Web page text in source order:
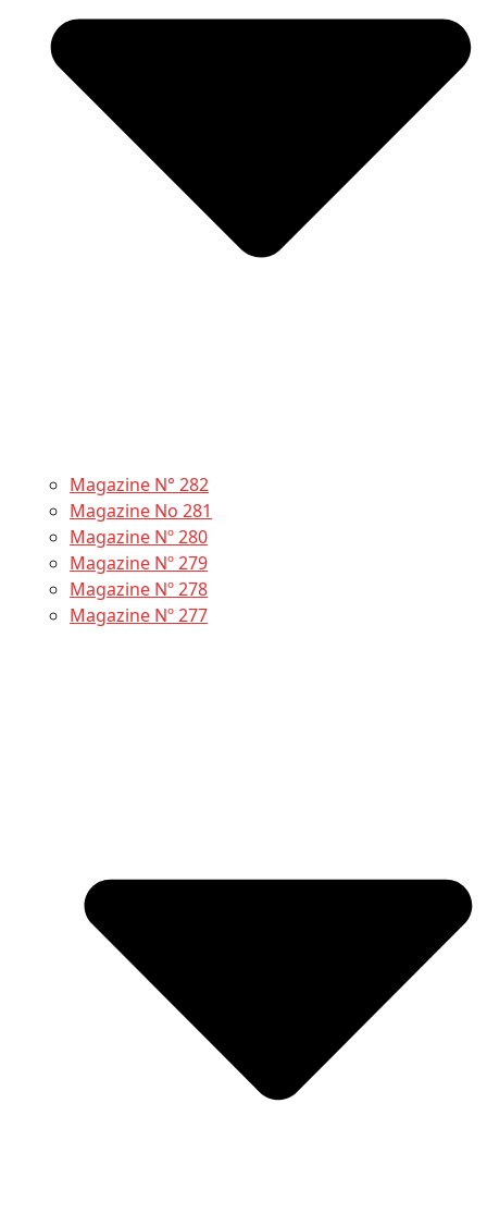
Magazine N° 282
Magazine No 281
Magazine Nº 280
Magazine Nº 279
Magazine Nº 278
Magazine Nº 277